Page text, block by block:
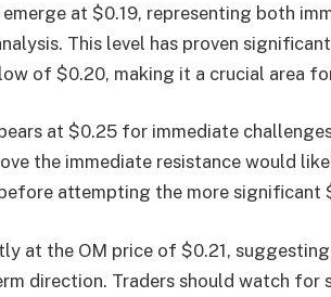
at $0.19, representing both
This level has proven
of $0.20, making it a crucial area
at $0.25 for immediate
the immediate resistance would
attempting the more significant
at the OM price of $0.21, suggesting
direction. Traders should watch for